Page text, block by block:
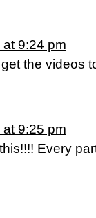
9:24 pm
the videos
9:25 pm
Every